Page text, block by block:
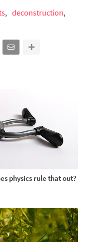
deconstruction
physics rule that out?